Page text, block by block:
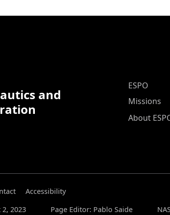
and
ESPO Main
ESPO
Missions
About
Accessibility
2023
Page Editor: Pablo Saide